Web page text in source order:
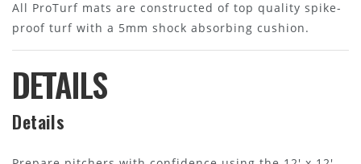
All ProTurf mats are constructed of top quality spike-
proof turf with a 5mm shock absorbing cushion.
DETAILS
Details